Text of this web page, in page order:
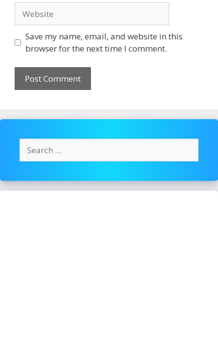
Save my name, email, and website in this
browser for the next time I comment.
for: